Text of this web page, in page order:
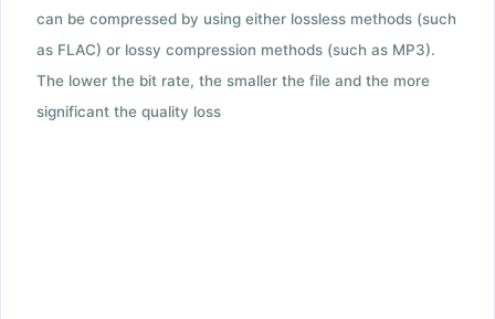
can be compressed by using either lossless methods (such
as FLAC) or lossy compression methods (such as MP3).
The lower the bit rate, the smaller the file and the more
significant the quality loss